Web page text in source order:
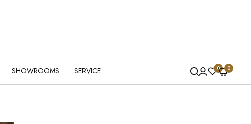
SHOWROOMS SERVICE 0 0